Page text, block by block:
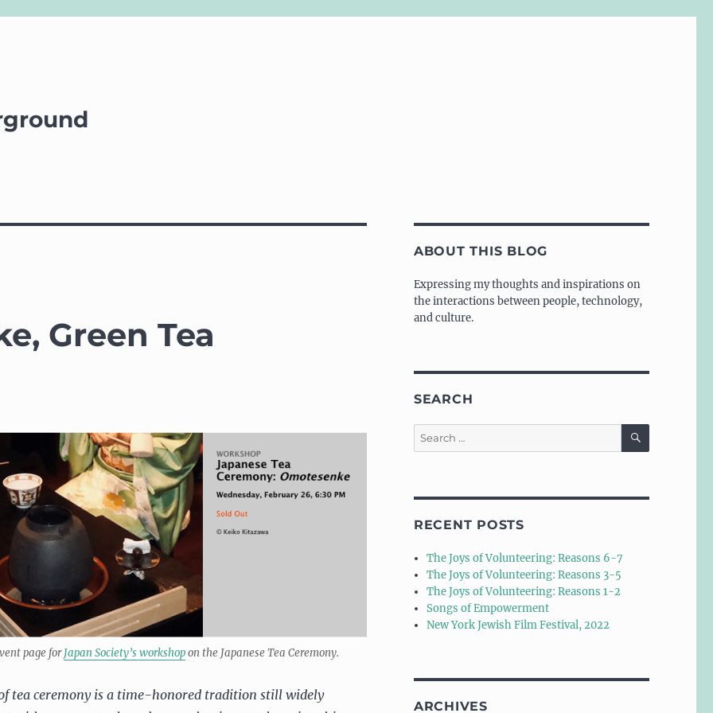
Green Tea
page forJapan Society’s workshopon the Japanese Tea Ceremony.
tea ceremony is a time-honored tradition still widely
ABOUT THIS BLOG
Expressing my thoughts and inspirations on
the interactions between people, technology,
and culture.
SEARCH
Search
for:
SEARCH
RECENT POSTS
The Joys of Volunteering: Reasons 6-7
The Joys of Volunteering: Reasons 3-5
The Joys of Volunteering: Reasons 1-2
Songs of Empowerment
New York Jewish Film Festival, 2022
ARCHIVES